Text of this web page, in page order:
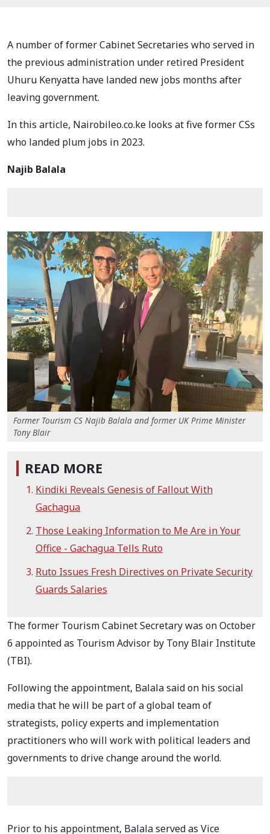
A number of former Cabinet Secretaries who served in
the previous administration under retired President
Uhuru Kenyatta have landed new jobs months after
leaving government.
In this article, Nairobileo.co.ke looks at five former CSs
who landed plum jobs in 2023.
Najib Balala
Former Tourism CS Najib Balala and former UK Prime Minister
Tony Blair
READ MORE
Kindiki Reveals Genesis of Fallout With
Gachagua
Those Leaking Information to Me Are in Your
Office - Gachagua Tells Ruto
Ruto Issues Fresh Directives on Private Security
Guards Salaries
The former Tourism Cabinet Secretary was on October
6 appointed as Tourism Advisor by Tony Blair Institute
(TBI).
Following the appointment, Balala said on his social
media that he will be part of a global team of
strategists, policy experts and implementation
practitioners who will work with political leaders and
governments to drive change around the world.
Prior to his appointment, Balala served as Vice